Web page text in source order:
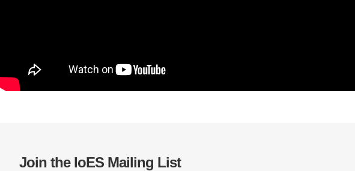
Join the IoES Mailing List